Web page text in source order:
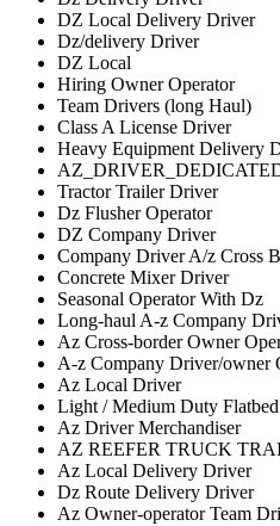
DZ Local Delivery Driver
Dz/delivery Driver
DZ Local
Hiring Owner Operator
Team Drivers (long Haul)
Class A License Driver
Heavy Equipment Delivery
Tractor Trailer Driver
Dz Flusher Operator
DZ Company Driver
Company Driver A/z Cross
Concrete Mixer Driver
Seasonal Operator With Dz
Long-haul A-z Company
Az Cross-border Owner
A-z Company Driver/owner
Az Local Driver
Light / Medium Duty
Az Driver Merchandiser
AZ REEFER TRUCK
Az Local Delivery Driver
Dz Route Delivery Driver
Az Owner-operator Team